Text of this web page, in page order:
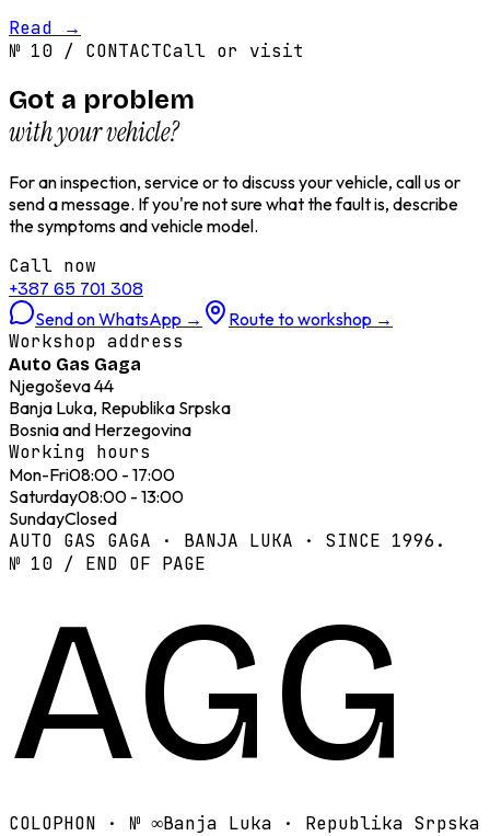
Read →
№ 10 / CONTACTCall or visit
Got a problem
with your vehicle?
For an inspection, service or to discuss your vehicle, call us or
send a message. If you're not sure what the fault is, describe
the symptoms and vehicle model.
Call now
+387 65 701 308
Send on WhatsApp → Route to workshop →
Workshop address
Auto Gas Gaga
Njegoševa 44
Banja Luka, Republika Srpska
Bosnia and Herzegovina
Working hours
Mon-Fri08:00 - 17:00
Saturday08:00 - 13:00
SundayClosed
AUTO GAS GAGA · BANJA LUKA · SINCE 1996.
№ 10 / END OF PAGE
AGG
COLOPHON · № ∞Banja Luka · Republika Srpska